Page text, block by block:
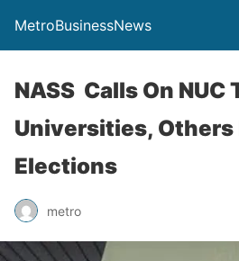
MetroBusinessNews
NASS Calls On NUC
Universities, Others
Elections
metro